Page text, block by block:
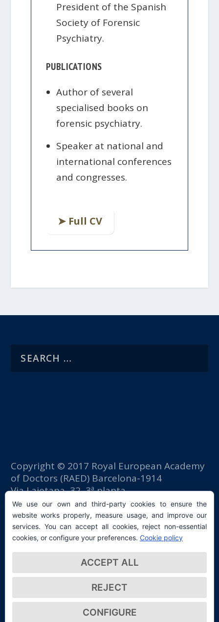
President of the Spanish
Society of Forensic
Psychiatry.
PUBLICATIONS
Author of several
specialised books on
forensic psychiatry.
Speaker at national and
international conferences
and congresses.
➤ Full CV
Copyright © 2017 Royal European Academy
of Doctors (RAED) Barcelona-1914
Via Laietana, 32, 3ª planta
Fomento del Trabajo building
08003 Barcelona (Spain)
tlf: +34 93 667 40 54
secretaria@raed.academy
Contact and Newsletter subscription
We use our own and third-party cookies to ensure the
website works properly, measure usage, and improve our
services. You can accept all cookies, reject non-essential
cookies, or configure your preferences. Cookie policy
ACCEPT ALL
REJECT
CONFIGURE